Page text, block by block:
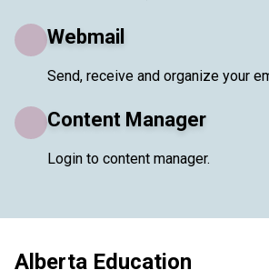
Webmail
Send, receive and organize your
Content Manager
Login to content manager.
Alberta Education